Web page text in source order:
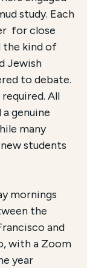
study. Each
for close
the kind of
Jewish
to debate.
All
genuine
many
students
mornings
the
and
with a Zoom
year